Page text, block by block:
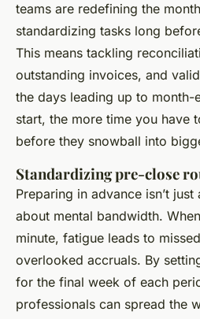
teams are redefining the
standardizing tasks long
This means tackling
outstanding invoices, and
the days leading up to month-
start, the more time you have
before they snowball into
Standardizing pre-close
Preparing in advance isn’t just
about mental bandwidth.
minute, fatigue leads to
overlooked accruals. By
for the final week of each
professionals can spread the